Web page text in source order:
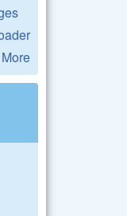
More